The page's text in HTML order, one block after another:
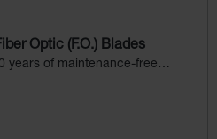
Optic (F.O.) Blades
years of maintenance-free